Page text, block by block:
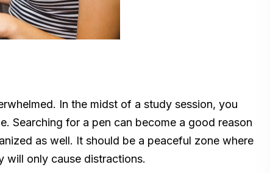
In the midst of a study session, you
Searching for a pen can become a good reason
as well. It should be a peaceful zone where
only cause distractions.